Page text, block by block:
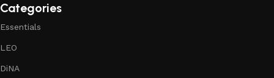
Categories
Essentials
LEO
DiNA